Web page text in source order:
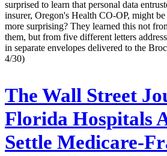
surprised to learn that personal data
insurer, Oregon's Health CO-OP, might
more surprising? They learned this not
them, but from five different letters
in separate envelopes delivered to the
4/30)
The Wall Street
Florida Hospitals
Settle Medicare-